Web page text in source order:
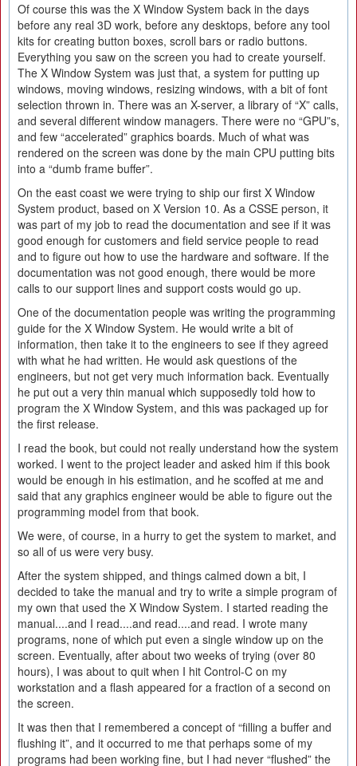
Of course this was the X Window System back in the days
before any real 3D work, before any desktops, before any tool
kits for creating button boxes, scroll bars or radio buttons.
Everything you saw on the screen you had to create yourself.
The X Window System was just that, a system for putting up
windows, moving windows, resizing windows, with a bit of font
selection thrown in. There was an X-server, a library of “X” calls,
and several different window managers. There were no “GPU”s,
and few “accelerated” graphics boards. Much of what was
rendered on the screen was done by the main CPU putting bits
into a “dumb frame buffer”.
On the east coast we were trying to ship our first X Window
System product, based on X Version 10. As a CSSE person, it
was part of my job to read the documentation and see if it was
good enough for customers and field service people to read
and to figure out how to use the hardware and software. If the
documentation was not good enough, there would be more
calls to our support lines and support costs would go up.
One of the documentation people was writing the programming
guide for the X Window System. He would write a bit of
information, then take it to the engineers to see if they agreed
with what he had written. He would ask questions of the
engineers, but not get very much information back. Eventually
he put out a very thin manual which supposedly told how to
program the X Window System, and this was packaged up for
the first release.
I read the book, but could not really understand how the system
worked. I went to the project leader and asked him if this book
would be enough in his estimation, and he scoffed at me and
said that any graphics engineer would be able to figure out the
programming model from that book.
We were, of course, in a hurry to get the system to market, and
so all of us were very busy.
After the system shipped, and things calmed down a bit, I
decided to take the manual and try to write a simple program of
my own that used the X Window System. I started reading the
manual....and I read....and read....and read. I wrote many
programs, none of which put even a single window up on the
screen. Eventually, after about two weeks of trying (over 80
hours), I was about to quit when I hit Control-C on my
workstation and a flash appeared for a fraction of a second on
the screen.
It was then that I remembered a concept of “filling a buffer and
flushing it”, and it occurred to me that perhaps some of my
programs had been working fine, but I had never “flushed” the